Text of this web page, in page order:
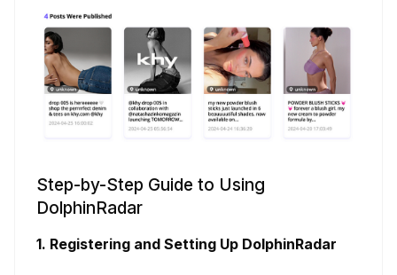
Step-by-Step Guide to Using
DolphinRadar
1. Registering and Setting Up DolphinRadar